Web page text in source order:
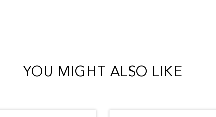
YOU MIGHT ALSO LIKE